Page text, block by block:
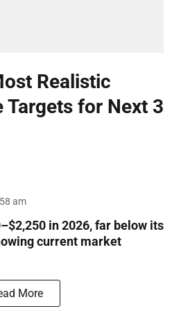
Realistic
Targets for Next 3
am
in 2026, far below its
current market
More